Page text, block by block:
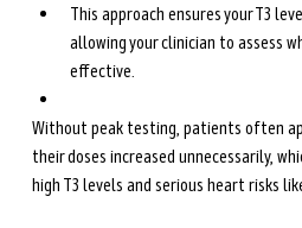
This approach ensures your T3
allowing your clinician to assess
effective.
Without peak testing, patients often
their doses increased unnecessarily,
high T3 levels and serious heart risks